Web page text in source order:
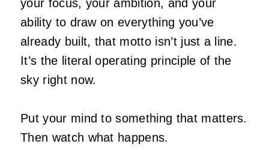
your focus, your ambition, and your
ability to draw on everything you’ve
already built, that motto isn’t just a line.
It’s the literal operating principle of the
sky right now.
Put your mind to something that matters.
Then watch what happens.